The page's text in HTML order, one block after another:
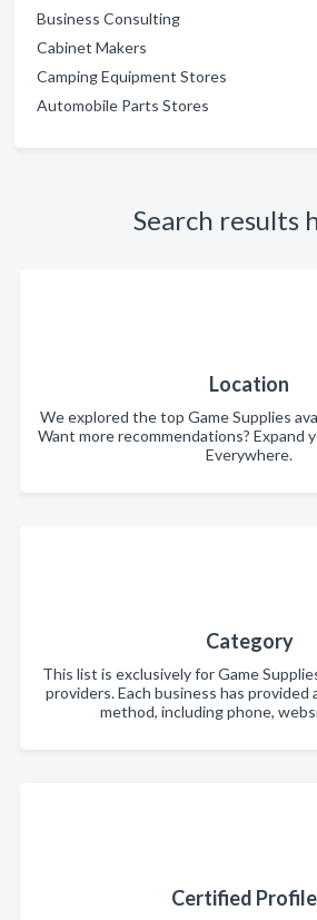
Business Consulting
Cabinet Makers
Camping Equipment Stores
Automobile Parts Stores
Search results
Location
We explored the top Game Supplies
Want more recommendations? Expand
Everywhere.
Category
This list is exclusively for Game
providers. Each business has
method, including phone,
Certified